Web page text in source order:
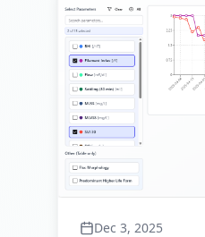
Dec 3, 2025